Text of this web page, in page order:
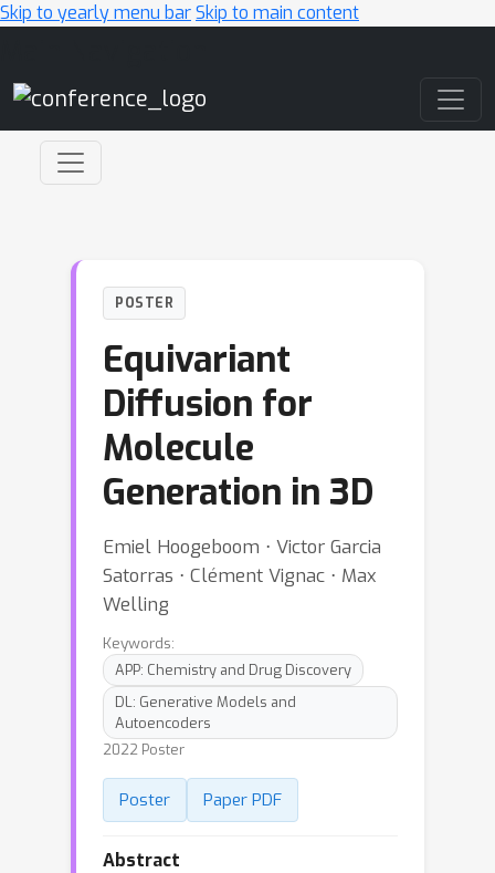
Skip to yearly menu barSkip to main content
POSTER
Equivariant
Diffusion for
Molecule
Generation in 3D
Emiel Hoogeboom ⋅ Victor Garcia
Satorras ⋅ Clément Vignac ⋅ Max
Welling
Keywords:
APP: Chemistry and Drug Discovery
DL: Generative Models and
Autoencoders
2022 Poster
Poster Paper PDF
Abstract